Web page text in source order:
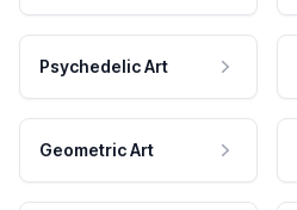
Psychedelic Art
Geometric Art